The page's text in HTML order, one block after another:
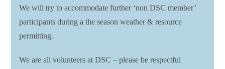
We will try to accommodate further ‘non DSC member’
participants during a the season weather & resource
permitting.
We are all volunteers at DSC – please be respectful